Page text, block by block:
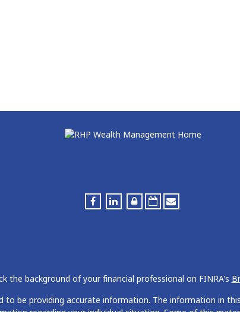
the background of your financial professional on FINRA's
to be providing accurate information. The information in